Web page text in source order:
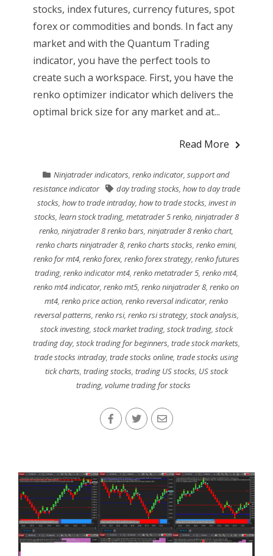
stocks, index futures, currency futures, spot
forex or commodities and bonds. In fact any
market and with the Quantum Trading
indicator, you have the perfect tools to
create such a workspace. First, you have the
renko optimizer indicator which delivers the
optimal brick size for any market and at...
Read More
Ninjatrader indicators,renko indicator,support and
resistance indicator
day trading stocks, how to day trade
stocks, how to trade intraday, how to trade stocks, invest in
stocks, learn stock trading, metatrader 5 renko, ninjatrader 8
renko,ninjatrader 8 renko bars,ninjatrader 8 renko chart,
renko charts ninjatrader 8, renko charts stocks, renko emini,
renko for mt4, renko forex, renko forex strategy, renko futures
trading, renko indicator mt4, renko metatrader 5, renko mt4,
renko mt4 indicator,renko mt5,renko ninjatrader 8,renko on
mt4,renko price action,renko reversal indicator,renko
reversal patterns, renko rsi, renko rsi strategy, stock analysis,
stock investing, stock market trading, stock trading, stock
trading day, stock trading for beginners, trade stock markets,
trade stocks intraday,trade stocks online,trade stocks using
tick charts, trading stocks, trading US stocks, US stock
trading, volume trading for stocks